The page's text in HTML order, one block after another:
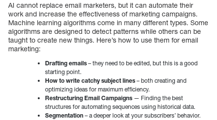
AI cannot replace email marketers, but it can automate their
work and increase the effectiveness of marketing campaigns.
Machine learning algorithms come in many different types. Some
algorithms are designed to detect patterns while others can be
taught to create new things. Here’s how to use them for email
marketing:
Drafting emails – they need to be edited, but this is a good
starting point.
How to write catchy subject lines – both creating and
optimizing ideas for maximum efficiency.
Restructuring Email Campaigns — Finding the best
structures for automating sequences using historical data.
Segmentation – a deeper look at your subscribers’ behavior.